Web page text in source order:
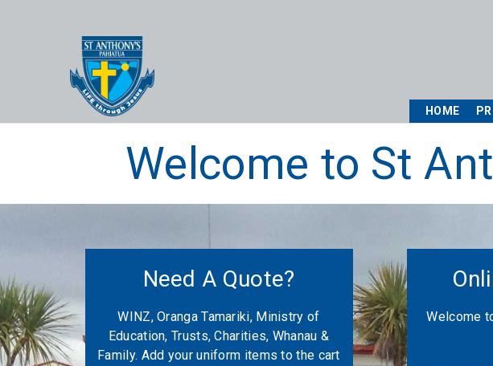
HOME
Welcome to St
Need A Quote?
WINZ, Oranga Tamariki, Ministry of
Education, Trusts, Charities, Whanau &
Family. Add your uniform items to the cart
Welcome